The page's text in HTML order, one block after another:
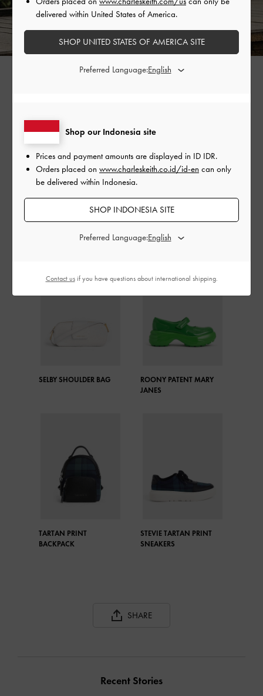
Take our personality quiz to find out which character
from 'MBTI Love' you are most like and stand a
chance to win the CHARLES & KEITH accessories
featured in your quiz results.
TAKE THE QUIZ NOW
SELBY SHOULDER BAG
ROONY PATENT MARY
JANES
TARTAN PRINT
BACKPACK
STEVIE TARTAN PRINT
SNEAKERS
SHARE
Recent Stories
Shop our Indonesia site
Prices and payment amounts are displayed in ID IDR.
Orders placed on www.charleskeith.co.id/id-en can only
be delivered within Indonesia.
SHOP INDONESIA SITE
Preferred Language:
delivered within United States of America.
SHOP UNITED STATES OF AMERICA SITE
Preferred Language:
Contact usif you have questions about international shipping.